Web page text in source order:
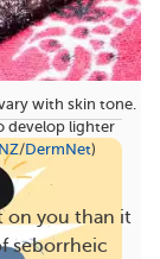
with skin tone.
develop lighter
/DermNet)
on you than it
seborrheic
Save